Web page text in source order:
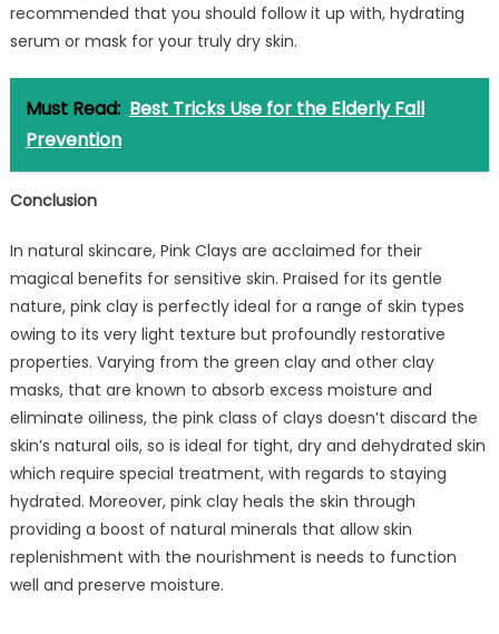
recommended that you should follow it up with, hydrating
serum or mask for your truly dry skin.
Must Read: Best Tricks Use for the Elderly Fall
Prevention
Conclusion
In natural skincare, Pink Clays are acclaimed for their
magical benefits for sensitive skin. Praised for its gentle
nature, pink clay is perfectly ideal for a range of skin types
owing to its very light texture but profoundly restorative
properties. Varying from the green clay and other clay
masks, that are known to absorb excess moisture and
eliminate oiliness, the pink class of clays doesn’t discard the
skin’s natural oils, so is ideal for tight, dry and dehydrated skin
which require special treatment, with regards to staying
hydrated. Moreover, pink clay heals the skin through
providing a boost of natural minerals that allow skin
replenishment with the nourishment is needs to function
well and preserve moisture.